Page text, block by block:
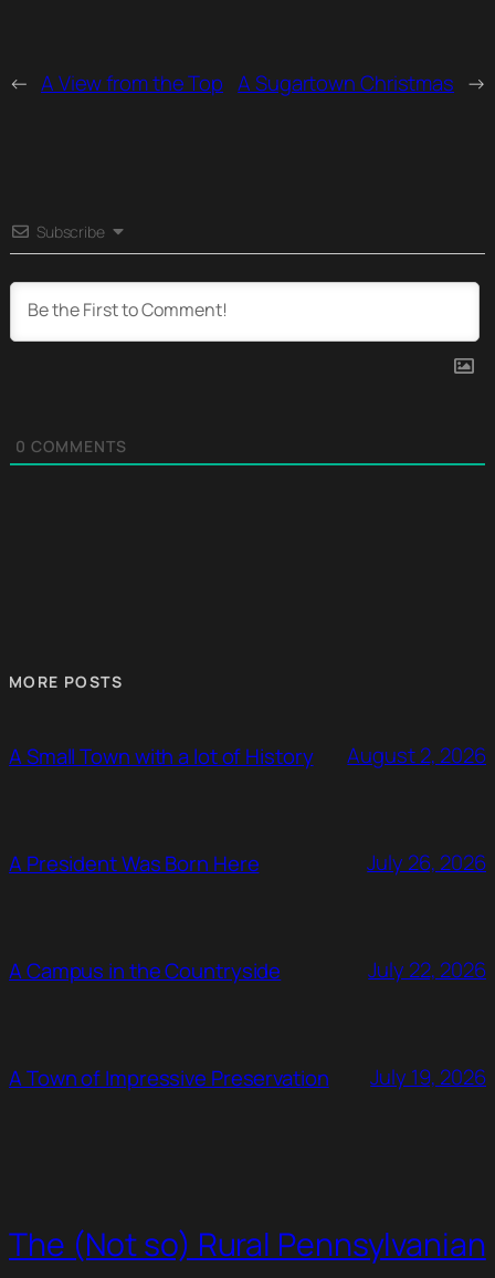
← A View from the Top A Sugartown Christmas →
Subscribe
0 COMMENTS
MORE POSTS
A Small Town with a lot of History August 2, 2026
A President Was Born Here July 26, 2026
A Campus in the Countryside July 22, 2026
A Town of Impressive Preservation July 19, 2026
The (Not so) Rural Pennsylvanian